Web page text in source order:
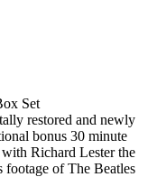
Set
restored and newly
bonus 30 minute
Richard Lester the
footage of The Beatles